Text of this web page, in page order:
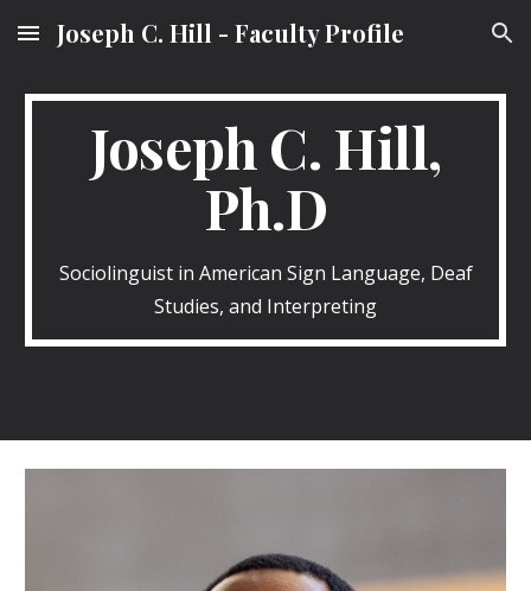
Skip to main content Skip to navigation
Joseph C. Hill - Faculty Profile
Joseph C. Hill,
Ph.D
Sociolinguist in American Sign Language, Deaf
Studies, and Interpreting